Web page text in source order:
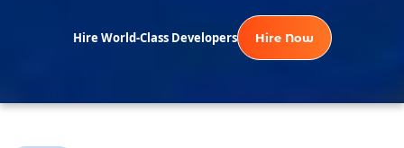
Hire World-Class Developers Hire Now